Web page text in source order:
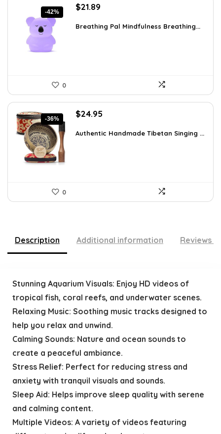
-42%
Original
was:
$21.89
is:
Breathing Pal Mindfulness Breathing...
0
-36%
Original
was:
$24.95
is:
Authentic Handmade Tibetan Singing ...
0
Description Additional information Reviews
Stunning Aquarium Visuals: Enjoy HD videos of
tropical fish, coral reefs, and underwater scenes.
Relaxing Music: Soothing music tracks designed to
help you relax and unwind.
Calming Sounds: Nature and ocean sounds to
create a peaceful ambiance.
Stress Relief: Perfect for reducing stress and
anxiety with tranquil visuals and sounds.
Sleep Aid: Helps improve sleep quality with serene
and calming content.
Multiple Videos: A variety of videos featuring